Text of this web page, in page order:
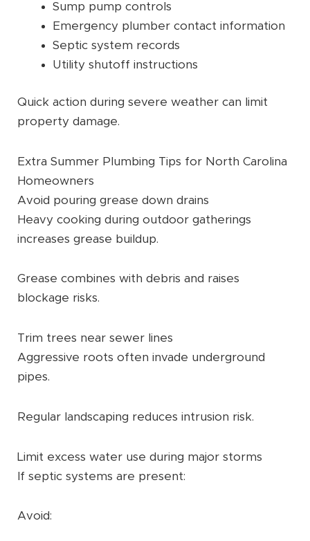
Sump pump controls
Emergency plumber contact information
Septic system records
Utility shutoff instructions
Quick action during severe weather can limit
property damage.
Extra Summer Plumbing Tips for North Carolina
Homeowners
Avoid pouring grease down drains
Heavy cooking during outdoor gatherings
increases grease buildup.
Grease combines with debris and raises
blockage risks.
Trim trees near sewer lines
Aggressive roots often invade underground
pipes.
Regular landscaping reduces intrusion risk.
Limit excess water use during major storms
If septic systems are present:
Avoid: